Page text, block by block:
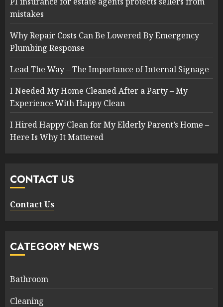
mistakes
Why Repair Costs Can Be Lowered By Emergency
Plumbing Response
Lead The Way – The Importance of Internal Signage
I Needed My Home Cleaned After a Party – My
Experience With Happy Clean
I Hired Happy Clean for My Elderly Parent’s Home –
Here Is Why It Mattered
CONTACT US
Contact Us
CATEGORY NEWS
Bathroom
Cleaning